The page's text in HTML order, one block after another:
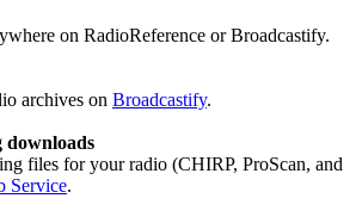
on RadioReference or Broadcastify.
archives on Broadcastify.
downloads
files for your radio (CHIRP, ProScan, and
Service.